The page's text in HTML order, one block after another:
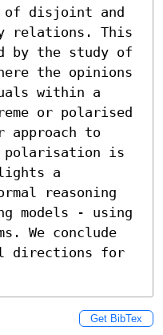
of disjoint and
relations. This
by the study of
the opinions
within a
or polarised
to
polarisation is
a
reasoning
models - using
We conclude
directions for
Get BibTex